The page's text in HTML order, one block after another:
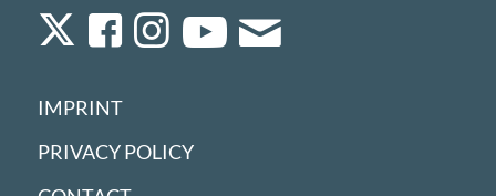
IMPRINT
PRIVACY POLICY